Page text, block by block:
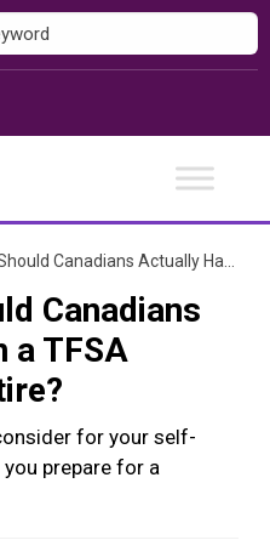
Actually Have in a TFSA Before They Retire?
Canadians
a TFSA
for your self-
prepare for a